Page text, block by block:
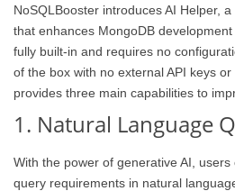
NoSQLBooster introduces AI Helper,
that enhances MongoDB
fully built-in and requires no
of the box with no external API keys
provides three main capabilities to
1. Natural Language
With the power of generative AI,
query requirements in natural